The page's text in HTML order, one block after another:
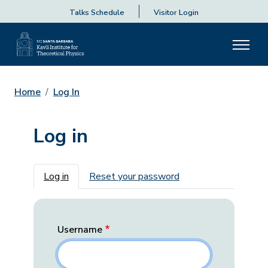
Talks Schedule Visitor Login
Home Log In
Log in
Primary tabs
Log in Reset your password
Username